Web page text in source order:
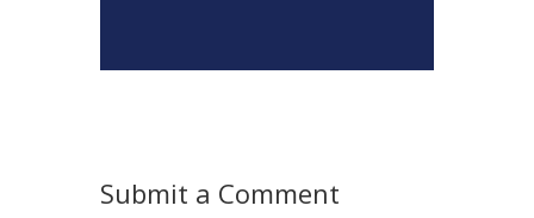
Submit a Comment